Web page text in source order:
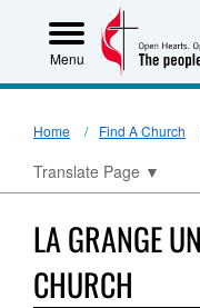
Menu
Home Find A Church
Translate Page ▼
LA GRANGE
CHURCH